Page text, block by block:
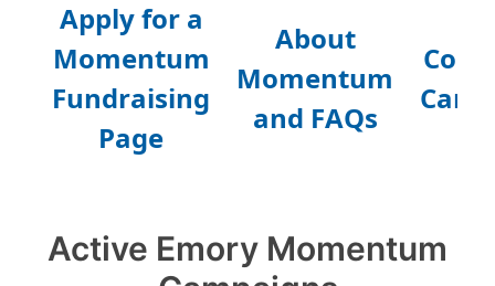
Active Emory Momentum